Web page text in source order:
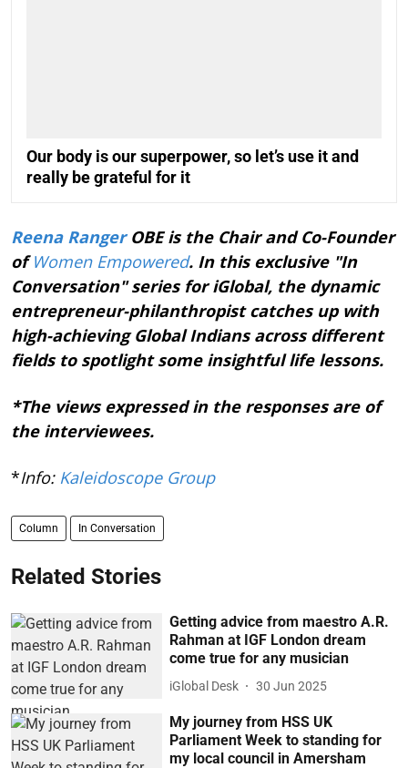
Our body is our superpower, so let’s use it and
really be grateful for it
Reena RangerOBE is the Chair and Co-Founder
ofWomen Empowered. In this exclusive "In
Conversation" series for iGlobal, the dynamic
entrepreneur-philanthropist catches up with
high-achieving Global Indians across different
fields to spotlight some insightful life lessons.
*The views expressed in the responses are of
the interviewees.
*Info: Kaleidoscope Group
Column In Conversation
Related Stories
Getting advice from maestro A.R.
Rahman at IGF London dream
come true for any musician
iGlobal Desk 30 Jun 2025
My journey from HSS UK
Parliament Week to standing for
my local council in Amersham